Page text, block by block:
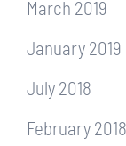
March 2019
January 2019
July 2018
February 2018